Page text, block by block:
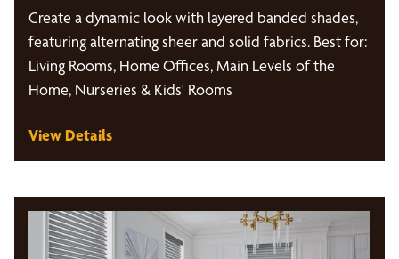
Create a dynamic look with layered banded shades,
featuring alternating sheer and solid fabrics. Best for:
Living Rooms, Home Offices, Main Levels of the
Home, Nurseries & Kids' Rooms
View Details